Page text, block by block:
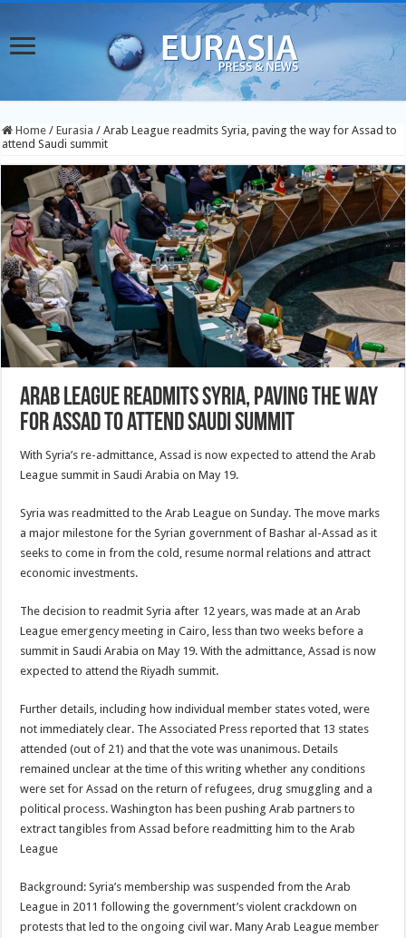
Home / Eurasia / Arab League readmits Syria, paving the way for Assad to
attend Saudi summit
Arab League readmits Syria, paving the way
for Assad to attend Saudi summit
With Syria’s re-admittance, Assad is now expected to attend the Arab
League summit in Saudi Arabia on May 19.
Syria was readmitted to the Arab League on Sunday. The move marks
a major milestone for the Syrian government of Bashar al-Assad as it
seeks to come in from the cold, resume normal relations and attract
economic investments.
The decision to readmit Syria after 12 years, was made at an Arab
League emergency meeting in Cairo, less than two weeks before a
summit in Saudi Arabia on May 19. With the admittance, Assad is now
expected to attend the Riyadh summit.
Further details, including how individual member states voted, were
not immediately clear. The Associated Press reported that 13 states
attended (out of 21) and that the vote was unanimous. Details
remained unclear at the time of this writing whether any conditions
were set for Assad on the return of refugees, drug smuggling and a
political process. Washington has been pushing Arab partners to
extract tangibles from Assad before readmitting him to the Arab
League
Background: Syria’s membership was suspended from the Arab
League in 2011 following the government’s violent crackdown on
protests that led to the ongoing civil war. Many Arab League member